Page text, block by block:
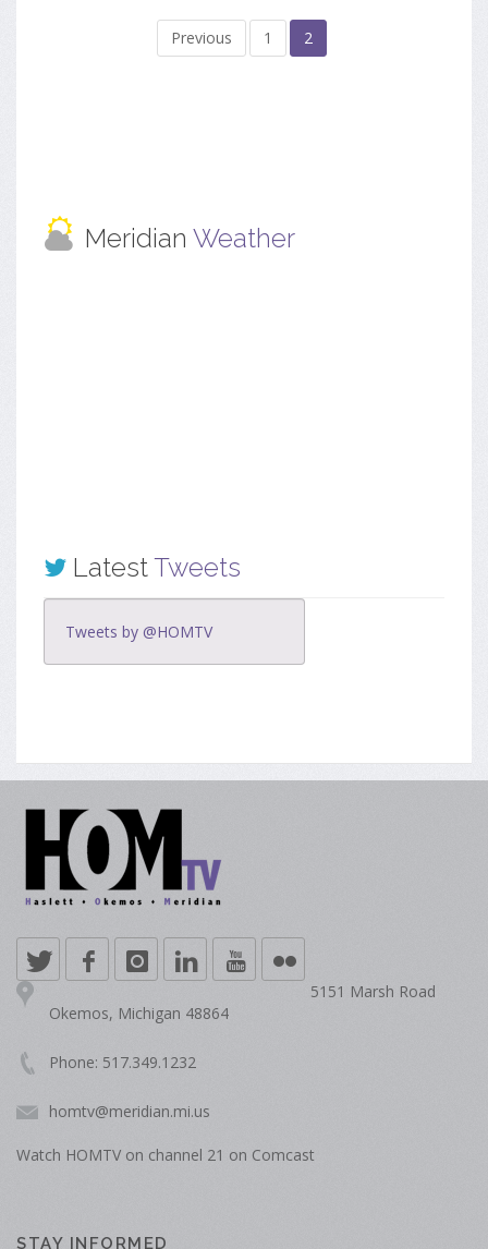
Previous 1 2
Meridian Weather
LatestTweets
Tweets by @HOMTV
5151 Marsh Road
Okemos, Michigan 48864
Phone: 517.349.1232
homtv@meridian.mi.us
Watch HOMTV on channel 21 on Comcast
STAY INFORMED